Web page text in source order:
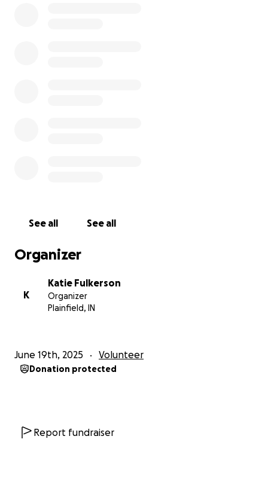
See all See all
Organizer
K
Katie Fulkerson
Organizer
Plainfield, IN
June 19th, 2025 Volunteer
Donation protected
Report fundraiser